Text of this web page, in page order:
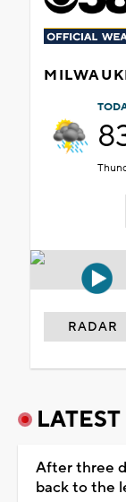
RADAR
LATEST
After three
back to the